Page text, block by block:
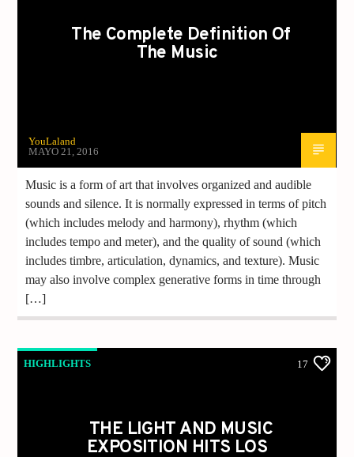
The Complete Definition Of
The Music
YouLaland
MAYO 21, 2016
Music is a form of art that involves organized and audible
sounds and silence. It is normally expressed in terms of pitch
(which includes melody and harmony), rhythm (which
includes tempo and meter), and the quality of sound (which
includes timbre, articulation, dynamics, and texture). Music
may also involve complex generative forms in time through
[…]
HIGHLIGHTS 17
THE LIGHT AND MUSIC
EXPOSITION HITS LOS